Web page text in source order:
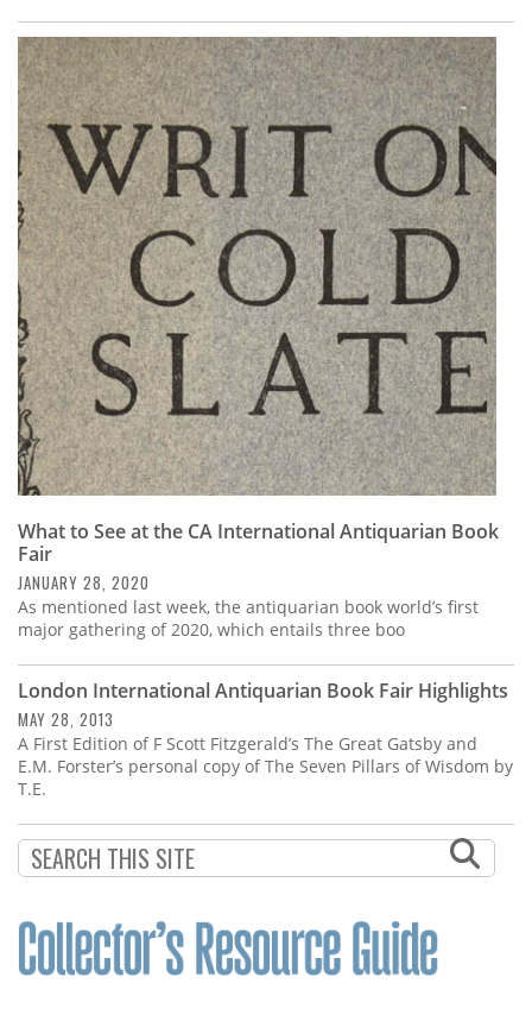
What to See at the CA International Antiquarian Book
Fair
JANUARY 28, 2020
As mentioned last week, the antiquarian book world’s first
major gathering of 2020, which entails three boo
London International Antiquarian Book Fair Highlights
MAY 28, 2013
A First Edition of F Scott Fitzgerald’s The Great Gatsby and
E.M. Forster’s personal copy of The Seven Pillars of Wisdom by
T.E.